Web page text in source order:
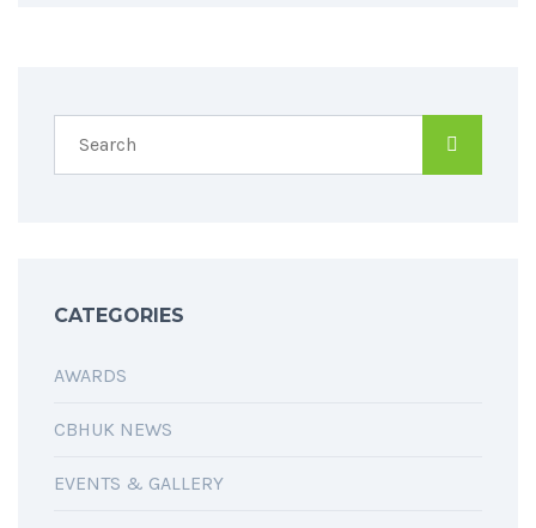
CATEGORIES
AWARDS
CBHUK NEWS
EVENTS & GALLERY